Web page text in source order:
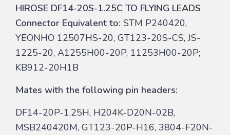
HIROSE DF14-20S-1.25C TO FLYING LEADS
Connector Equivalent to: STM P240420,
YEONHO 12507HS-20, GT123-20S-CS, JS-
1225-20, A1255H00-20P, 11253H00-20P;
KB912-20H1B
Mates with the following pin headers:
DF14-20P-1.25H, H204K-D20N-02B,
MSB240420M, GT123-20P-H16, 3804-F20N-